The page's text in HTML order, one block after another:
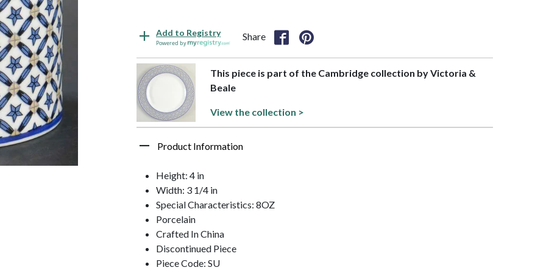
Add to Registry
Powered by
Share
This piece is part of the Cambridge collection by Victoria &
Beale
View the collection >
Product Information
Height: 4 in
Width: 3 1/4 in
Special Characteristics: 8OZ
Porcelain
Crafted In China
Discontinued Piece
Piece Code: SU